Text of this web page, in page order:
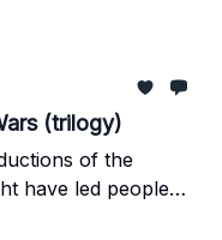
(trilogy)
of the
have led people